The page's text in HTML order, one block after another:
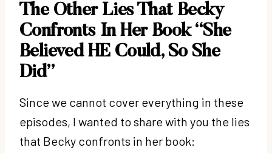
The Other Lies That Becky
Confronts In Her Book “She
Believed HE Could, So She
Did”
Since we cannot cover everything in these
episodes, I wanted to share with you the lies
that Becky confronts in her book: